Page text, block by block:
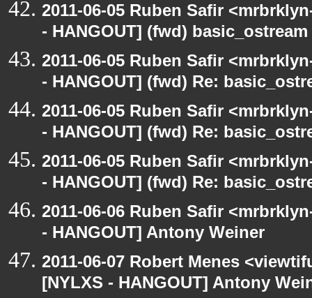
2011-06-05 Ruben Safir
- HANGOUT] (fwd)
2011-06-05 Ruben Safir
- HANGOUT] (fwd) Re:
2011-06-05 Ruben Safir
- HANGOUT] (fwd) Re:
2011-06-05 Ruben Safir
- HANGOUT] (fwd) Re:
2011-06-06 Ruben Safir
- HANGOUT] Antony Weiner
2011-06-07 Robert Menes
[NYLXS - HANGOUT] Antony